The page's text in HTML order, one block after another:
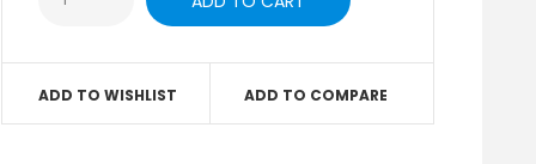
ADD TO WISHLIST ADD TO COMPARE